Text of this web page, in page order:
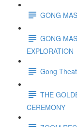
GONG
GONG
EXPLORATION
Gong
THE
CEREMONY